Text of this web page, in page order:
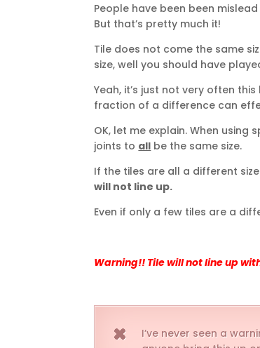
People have been been
But that’s pretty much it!
Tile does not come the same
size, well you should have
Yeah, it’s just not very often
fraction of a difference can
OK, let me explain. When
joints to all be the same size.
If the tiles are all a different
will not line up.
Even if only a few tiles are a
Warning!! Tile will not line up
I’ve never seen a